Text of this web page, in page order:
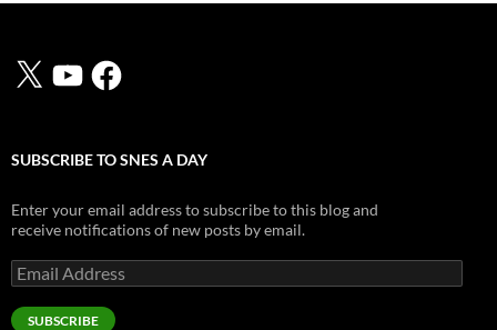
X YouTubeFacebook
SUBSCRIBE TO SNES A DAY
Enter your email address to subscribe to this blog and
receive notifications of new posts by email.
Email
Address
SUBSCRIBE